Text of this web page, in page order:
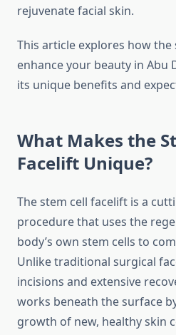
rejuvenate facial skin.
This article explores how
enhance your beauty in Abu
its unique benefits and
What Makes the
Facelift Unique?
The stem cell facelift is a
procedure that uses the
body’s own stem cells to
Unlike traditional surgical
incisions and extensive
works beneath the surface
growth of new, healthy skin